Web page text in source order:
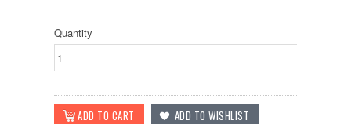
Quantity